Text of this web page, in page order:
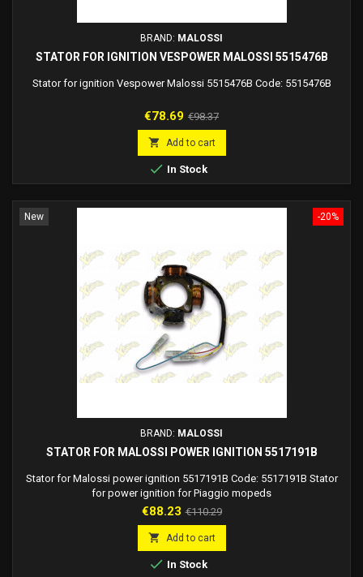
BRAND: MALOSSI
STATOR FOR IGNITION VESPOWER MALOSSI 5515476B
Stator for ignition Vespower Malossi 5515476B Code: 5515476B
Price
€78.69 Regular
price
€98.37
 Add to cart
 In Stock
-20%
New
BRAND: MALOSSI
STATOR FOR MALOSSI POWER IGNITION 5517191B
Stator for Malossi power ignition 5517191B Code: 5517191B Stator
for power ignition for Piaggio mopeds
Price
€88.23 Regular
price
€110.29
 Add to cart
 In Stock